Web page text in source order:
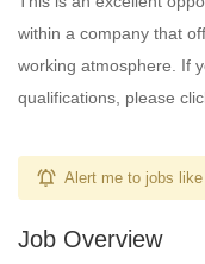
within a company that
working atmosphere. If
qualifications, please
Alert me to jobs
Job Overview